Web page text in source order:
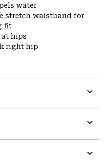
water
stretch waistband for
fit
at hips
right hip